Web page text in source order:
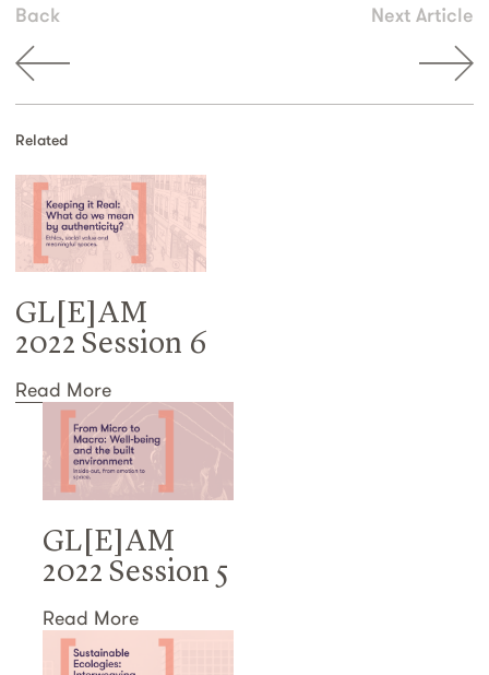
Back Next Article
Related
GL[E]AM
2022 Session 6
Read More
GL[E]AM
2022 Session 5
Read More